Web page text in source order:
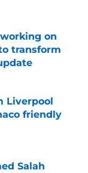
working on
transform
Liverpool
friendly
Salah